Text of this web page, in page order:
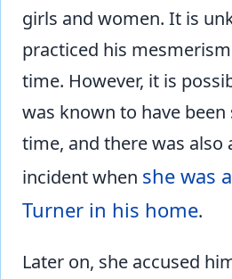
girls and women. It is
practiced his
time. However, it is
was known to have
time, and there was also
incident when she was
Turner in his home.
Later on, she accused